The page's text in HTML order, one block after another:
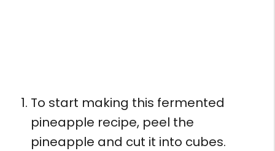
To start making this fermented
pineapple recipe, peel the
pineapple and cut it into cubes.